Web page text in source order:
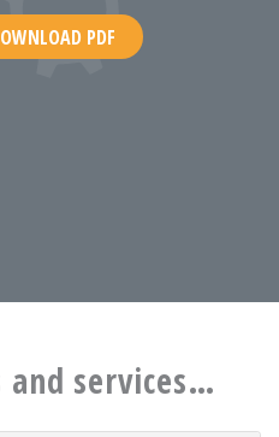
PDF
and services…